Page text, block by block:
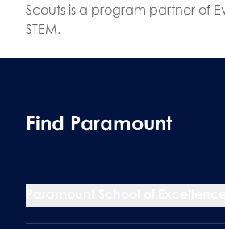
Scouts is a program partner of
STEM.
Find Paramount